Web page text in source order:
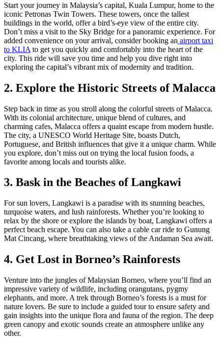
Start your journey in Malaysia’s capital, Kuala Lumpur, home to the
iconic Petronas Twin Towers. These towers, once the tallest
buildings in the world, offer a bird’s-eye view of the entire city.
Don’t miss a visit to the Sky Bridge for a panoramic experience. For
added convenience on your arrival, consider booking an airport taxi
to KLIA to get you quickly and comfortably into the heart of the
city. This ride will save you time and help you dive right into
exploring the capital’s vibrant mix of modernity and tradition.
2. Explore the Historic Streets of Malacca
Step back in time as you stroll along the colorful streets of Malacca.
With its colonial architecture, unique blend of cultures, and
charming cafes, Malacca offers a quaint escape from modern hustle.
The city, a UNESCO World Heritage Site, boasts Dutch,
Portuguese, and British influences that give it a unique charm. While
you explore, don’t miss out on trying the local fusion foods, a
favorite among locals and tourists alike.
3. Bask in the Beaches of Langkawi
For sun lovers, Langkawi is a paradise with its stunning beaches,
turquoise waters, and lush rainforests. Whether you’re looking to
relax by the shore or explore the islands by boat, Langkawi offers a
perfect beach escape. You can also take a cable car ride to Gunung
Mat Cincang, where breathtaking views of the Andaman Sea await.
4. Get Lost in Borneo’s Rainforests
Venture into the jungles of Malaysian Borneo, where you’ll find an
impressive variety of wildlife, including orangutans, pygmy
elephants, and more. A trek through Borneo’s forests is a must for
nature lovers. Be sure to include a guided tour to ensure safety and
gain insights into the unique flora and fauna of the region. The deep
green canopy and exotic sounds create an atmosphere unlike any
other.